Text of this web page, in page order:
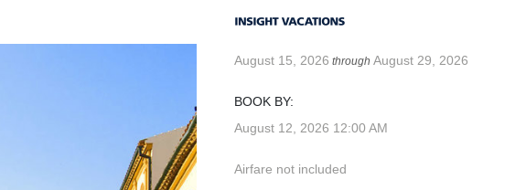
August 15, 2026 throughAugust 29, 2026
BOOK BY:
August 12, 2026 12:00 AM
Airfare not included